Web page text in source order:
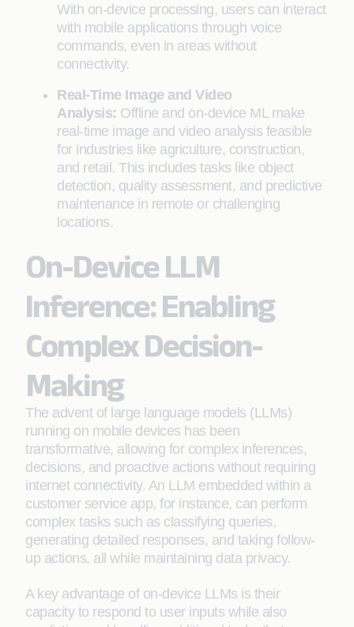
With on-device processing, users can interact
with mobile applications through voice
commands, even in areas without
connectivity.
Real-Time Image and Video
Analysis: Offline and on-device ML make
real-time image and video analysis feasible
for industries like agriculture, construction,
and retail. This includes tasks like object
detection, quality assessment, and predictive
maintenance in remote or challenging
locations.
On-Device LLM
Inference: Enabling
Complex Decision-
Making
The advent of large language models (LLMs)
running on mobile devices has been
transformative, allowing for complex inferences,
decisions, and proactive actions without requiring
internet connectivity. An LLM embedded within a
customer service app, for instance, can perform
complex tasks such as classifying queries,
generating detailed responses, and taking follow-
up actions, all while maintaining data privacy.
A key advantage of on-device LLMs is their
capacity to respond to user inputs while also